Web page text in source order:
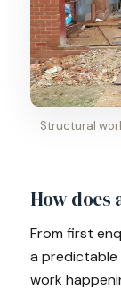
Structural
How does
From first
a
work